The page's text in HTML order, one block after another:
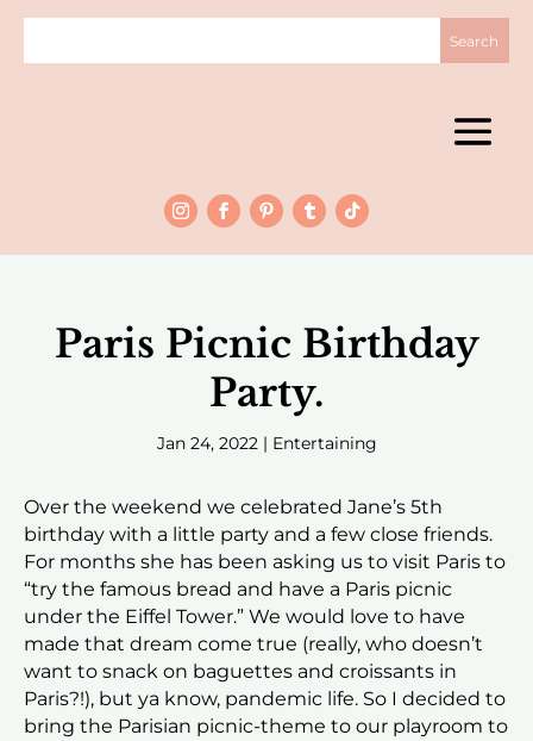
Paris Picnic Birthday
Party.
Jan 24, 2022| Entertaining
Over the weekend we celebrated Jane’s 5th
birthday with a little party and a few close friends.
For months she has been asking us to visit Paris to
“try the famous bread and have a Paris picnic
under the Eiffel Tower.” We would love to have
made that dream come true (really, who doesn’t
want to snack on baguettes and croissants in
Paris?!), but ya know, pandemic life. So I decided to
bring the Parisian picnic-theme to our playroom to